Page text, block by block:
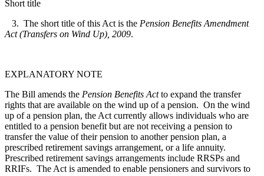
Short title
3. The short title of this Act is the Pension Benefits Amendment
Act (Transfers on Wind Up), 2009.
EXPLANATORY NOTE
The Bill amends the Pension Benefits Actto expand the transfer
rights that are available on the wind up of a pension. On the wind
up of a pension plan, the Act currently allows individuals who are
entitled to a pension benefit but are not receiving a pension to
transfer the value of their pension to another pension plan, a
prescribed retirement savings arrangement, or a life annuity.
Prescribed retirement savings arrangements include RRSPs and
RRIFs. The Act is amended to enable pensioners and survivors to